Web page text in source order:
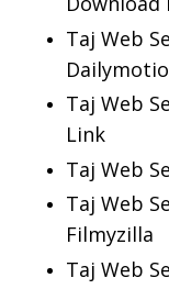
Taj Web
Taj Web
Link
Taj Web
Taj Web
Filmyzilla
Taj Web